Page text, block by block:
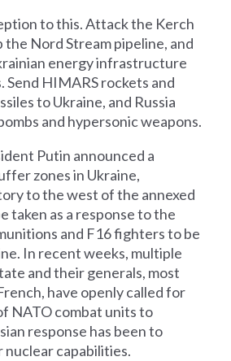
to this. Attack the Kerch
the Nord Stream pipeline, and
energy infrastructure
Send HIMARS rockets and
to Ukraine, and Russia
and hypersonic weapons.
Putin announced a
zones in Ukraine,
to the west of the annexed
taken as a response to the
and F16 fighters to be
In recent weeks, multiple
and their generals, most
have openly called for
NATO combat units to
response has been to
nuclear capabilities.